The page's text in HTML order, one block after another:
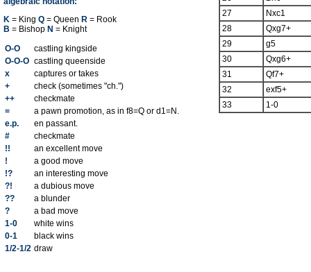
K = King Q = Queen R = Rook
B = Bishop N = Knight
O-O
castling kingside
O-O-O castling queenside
x
captures or takes
+
check (sometimes "ch.")
++
checkmate
=
a pawn promotion, as in f8=Q or d1=N.
e.p.
en passant.
#
checkmate
!!
an excellent move
!
a good move
!?
an interesting move
?!
a dubious move
??
a blunder
?
a bad move
1-0
white wins
0-1
black wins
1/2-1/2 draw
27
Nxc1
28
Qxg7+
29
g5
30
Qxg6+
31
Qf7+
32
exf5+
33
1-0